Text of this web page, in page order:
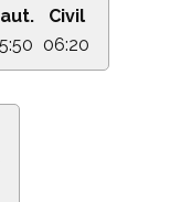
Civil
06:20